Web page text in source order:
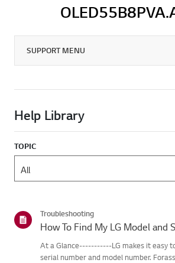
SUPPORT MENU
Help Library
TOPIC
Troubleshooting
How To Find My LG Model and
At a Glance-----------LG makes it easy
serial number and model number.